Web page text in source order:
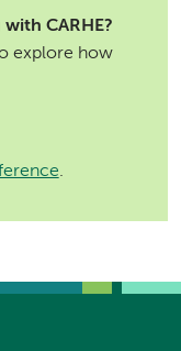
CARHE?
explore how
.